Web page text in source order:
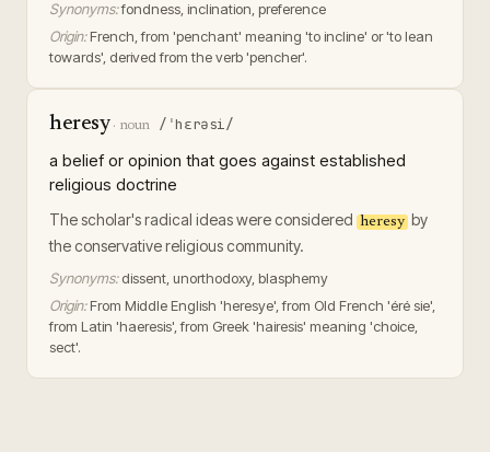
Synonyms:fondness, inclination, preference
Origin: French, from 'penchant' meaning 'to incline' or 'to lean
towards', derived from the verb 'pencher'.
heresy· noun /ˈhɛrəsi/
a belief or opinion that goes against established
religious doctrine
The scholar's radical ideas were considered heresy by
the conservative religious community.
Synonyms: dissent, unorthodoxy, blasphemy
Origin: From Middle English 'heresye', from Old French 'éré sie',
from Latin 'haeresis', from Greek 'hairesis' meaning 'choice,
sect'.